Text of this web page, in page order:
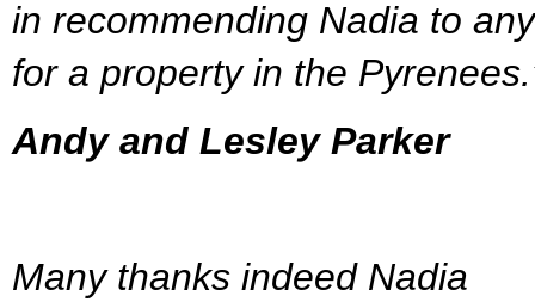
in recommending Nadia to
for a property in the
Andy and Lesley Parker
Many thanks indeed Nadia